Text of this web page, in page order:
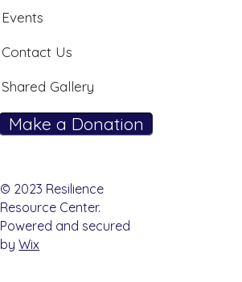
Events
Contact Us
Shared Gallery
Make a Donation
© 2023 Resilience
Resource Center.
Powered and secured
byWix